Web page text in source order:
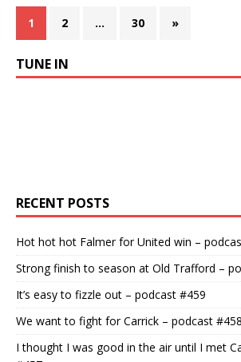
1 2 … 30 »
TUNE IN
RECENT POSTS
Hot hot hot Falmer for United win –
Strong finish to season at Old Trafford –
It’s easy to fizzle out – podcast #459
We want to fight for Carrick – podcast #458
I thought I was good in the air until I met